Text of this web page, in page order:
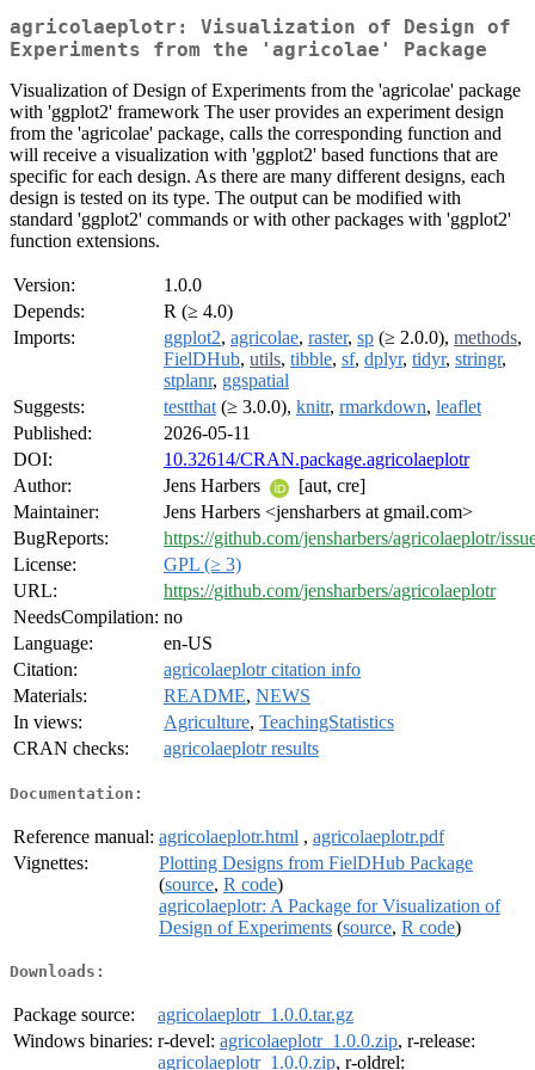
agricolaeplotr: Visualization of Design of
Experiments from the 'agricolae' Package
Visualization of Design of Experiments from the 'agricolae' package
with 'ggplot2' framework The user provides an experiment design
from the 'agricolae' package, calls the corresponding function and
will receive a visualization with 'ggplot2' based functions that are
specific for each design. As there are many different designs, each
design is tested on its type. The output can be modified with
standard 'ggplot2' commands or with other packages with 'ggplot2'
function extensions.
Version:
1.0.0
Depends:
R (≥ 4.0)
Imports:
ggplot2, agricolae, raster, sp (≥ 2.0.0), methods,
FielDHub, utils, tibble, sf, dplyr, tidyr, stringr,
stplanr, ggspatial
Suggests:
testthat (≥ 3.0.0), knitr, rmarkdown, leaflet
Published:
2026-05-11
DOI:
10.32614/CRAN.package.agricolaeplotr
Author:
Jens Harbers
[aut, cre]
Maintainer:
Jens Harbers <jensharbers at gmail.com>
BugReports:
https://github.com/jensharbers/agricolaeplotr/
License:
GPL (≥ 3)
URL:
https://github.com/jensharbers/agricolaeplotr
NeedsCompilation: no
Language:
en-US
Citation:
agricolaeplotr citation info
Materials:
README, NEWS
In views:
Agriculture, TeachingStatistics
CRAN checks:
agricolaeplotr results
Documentation:
Reference manual: agricolaeplotr.html , agricolaeplotr.pdf
Vignettes:
Plotting Designs from FielDHub Package
(source, R code)
agricolaeplotr: A Package for Visualization of
Design of Experiments (source, R code)
Downloads:
Package source:
agricolaeplotr_1.0.0.tar.gz
Windows binaries: r-devel: agricolaeplotr_1.0.0.zip, r-release:
agricolaeplotr_1.0.0.zip, r-oldrel: